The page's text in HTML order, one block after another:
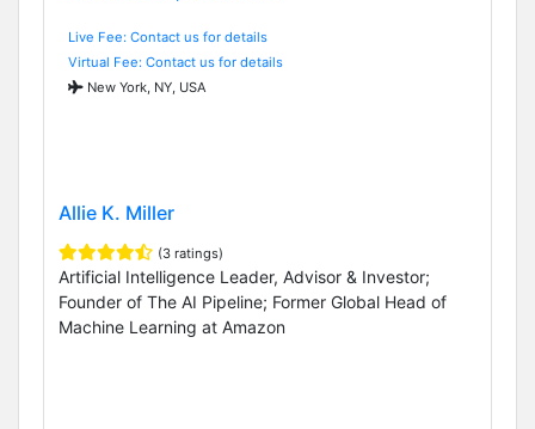
Live Fee: Contact us for details
Virtual Fee: Contact us for details
New York, NY, USA
Allie K. Miller
(3 ratings)
Artificial Intelligence Leader, Advisor & Investor;
Founder of The AI Pipeline; Former Global Head of
Machine Learning at Amazon